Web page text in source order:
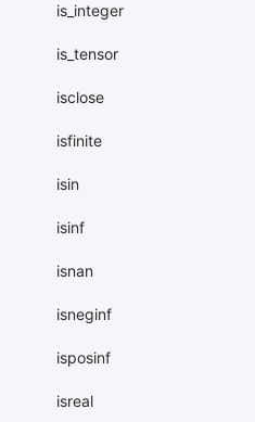
is_integer
is_tensor
isclose
isfinite
isin
isinf
isnan
isneginf
isposinf
isreal